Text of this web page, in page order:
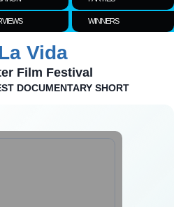
WINNERS
Vida
Film Festival
DOCUMENTARY SHORT